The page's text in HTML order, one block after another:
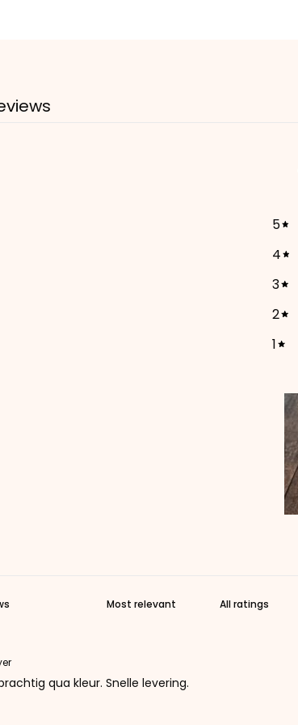
5
4
3
2
1
qua kleur. Snelle levering.